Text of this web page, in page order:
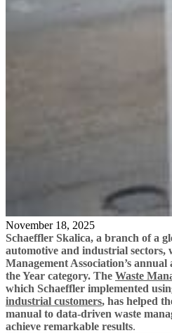
November 18, 2025
Schaeffler Skalica, a branch of a
automotive and industrial sectors,
Management Association’s
the Year category. The Waste
which Schaeffler implemented
industrial customers, has helped
manual to data-driven waste
achieve remarkable results.